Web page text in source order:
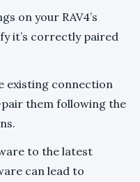
on your RAV4’s
it’s correctly paired
existing connection
them following the
to the latest
can lead to